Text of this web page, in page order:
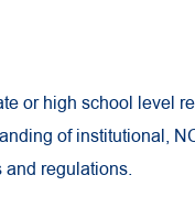
or high school level
of institutional,
regulations.